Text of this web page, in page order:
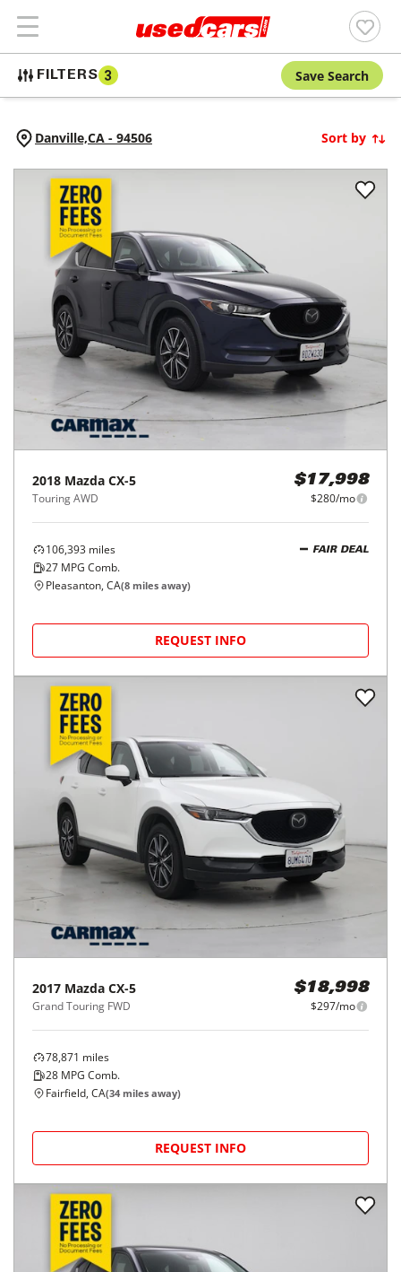
FILTERS 3 Save Search
Danville,CA - 94506 Sort by
2018 Mazda CX-5
Touring AWD
$17,998
$280/mo
106,393 miles
27 MPG Comb.
FAIR DEAL
Pleasanton, CA(8 miles away)
REQUEST INFO
2017 Mazda CX-5
Grand Touring FWD
$18,998
$297/mo
78,871 miles
28 MPG Comb.
Fairfield, CA(34 miles away)
REQUEST INFO